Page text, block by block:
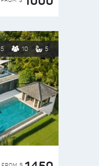
5 10 5